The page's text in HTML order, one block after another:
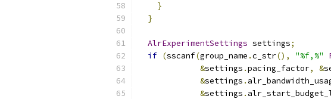
}
}
AlrExperimentSettings settings;
if (sscanf(group_name .c_str(), "%f,%"
&settings .pacing_factor, &
&settings .
&settings .